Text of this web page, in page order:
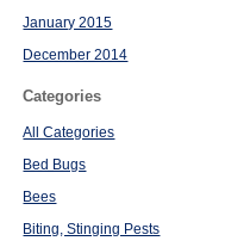
January 2015
December 2014
Categories
All Categories
Bed Bugs
Bees
Biting, Stinging Pests